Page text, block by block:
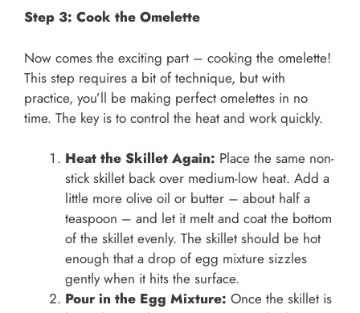
Step 3: Cook the Omelette
Now comes the exciting part – cooking the omelette!
This step requires a bit of technique, but with
practice, you’ll be making perfect omelettes in no
time. The key is to control the heat and work quickly.
Heat the Skillet Again: Place the same non-
stick skillet back over medium-low heat. Add a
little more olive oil or butter – about half a
teaspoon – and let it melt and coat the bottom
of the skillet evenly. The skillet should be hot
enough that a drop of egg mixture sizzles
gently when it hits the surface.
Pour in the Egg Mixture: Once the skillet is